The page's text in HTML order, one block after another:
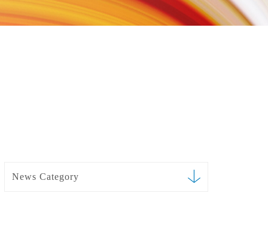
News Category